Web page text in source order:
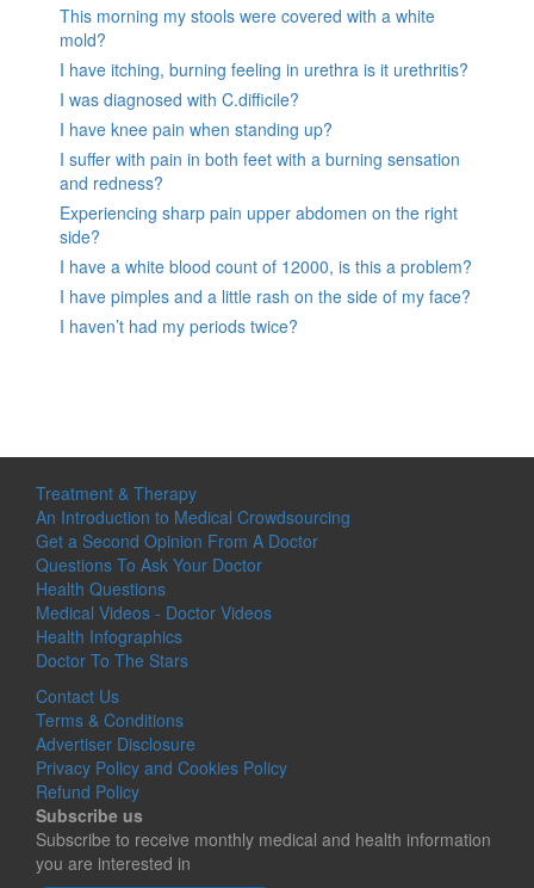
This morning my stools were covered with a white
mold?
I have itching, burning feeling in urethra is it urethritis?
I was diagnosed with C.difficile?
I have knee pain when standing up?
I suffer with pain in both feet with a burning sensation
and redness?
Experiencing sharp pain upper abdomen on the right
side?
I have a white blood count of 12000, is this a problem?
I have pimples and a little rash on the side of my face?
I haven’t had my periods twice?
Treatment & Therapy
An Introduction to Medical Crowdsourcing
Get a Second Opinion From A Doctor
Questions To Ask Your Doctor
Health Questions
Medical Videos - Doctor Videos
Health Infographics
Doctor To The Stars
Contact Us
Terms & Conditions
Advertiser Disclosure
Privacy Policy and Cookies Policy
Refund Policy
Subscribe us
Subscribe to receive monthly medical and health information
you are interested in